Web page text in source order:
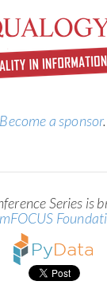
Become a sponsor.
Series is